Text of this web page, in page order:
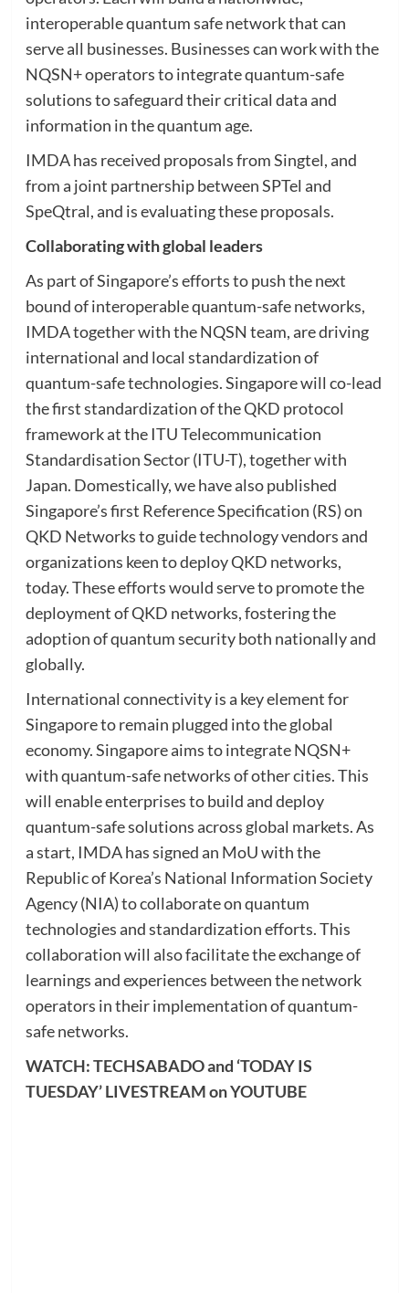
interoperable quantum safe network that can
serve all businesses. Businesses can work with the
NQSN+ operators to integrate quantum-safe
solutions to safeguard their critical data and
information in the quantum age.
IMDA has received proposals from Singtel, and
from a joint partnership between SPTel and
SpeQtral, and is evaluating these proposals.
Collaborating with global leaders
As part of Singapore’s efforts to push the next
bound of interoperable quantum-safe networks,
IMDA together with the NQSN team, are driving
international and local standardization of
quantum-safe technologies. Singapore will co-lead
the first standardization of the QKD protocol
framework at the ITU Telecommunication
Standardisation Sector (ITU-T), together with
Japan. Domestically, we have also published
Singapore’s first Reference Specification (RS) on
QKD Networks to guide technology vendors and
organizations keen to deploy QKD networks,
today. These efforts would serve to promote the
deployment of QKD networks, fostering the
adoption of quantum security both nationally and
globally.
International connectivity is a key element for
Singapore to remain plugged into the global
economy. Singapore aims to integrate NQSN+
with quantum-safe networks of other cities. This
will enable enterprises to build and deploy
quantum-safe solutions across global markets. As
a start, IMDA has signed an MoU with the
Republic of Korea’s National Information Society
Agency (NIA) to collaborate on quantum
technologies and standardization efforts. This
collaboration will also facilitate the exchange of
learnings and experiences between the network
operators in their implementation of quantum-
safe networks.
WATCH: TECHSABADO and ‘TODAY IS
TUESDAY’ LIVESTREAM on YOUTUBE